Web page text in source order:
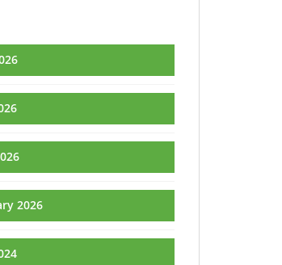
2026